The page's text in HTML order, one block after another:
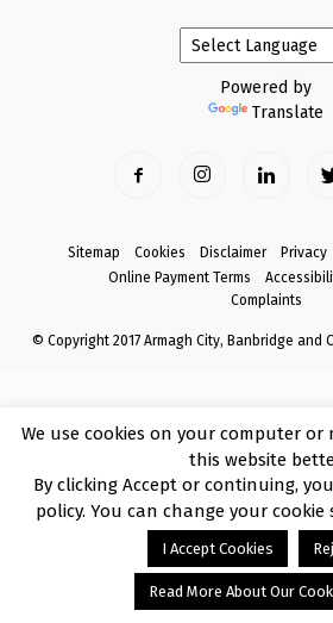
Powered by
Translate
Sitemap Cookies Disclaimer Privacy
Online Payment Terms
Complaints
© Copyright 2017 Armagh City, Banbridge and
We use cookies on your computer or
this website
By clicking Accept or continuing,
policy. You can change your
I Accept Cookies
Read More About Our